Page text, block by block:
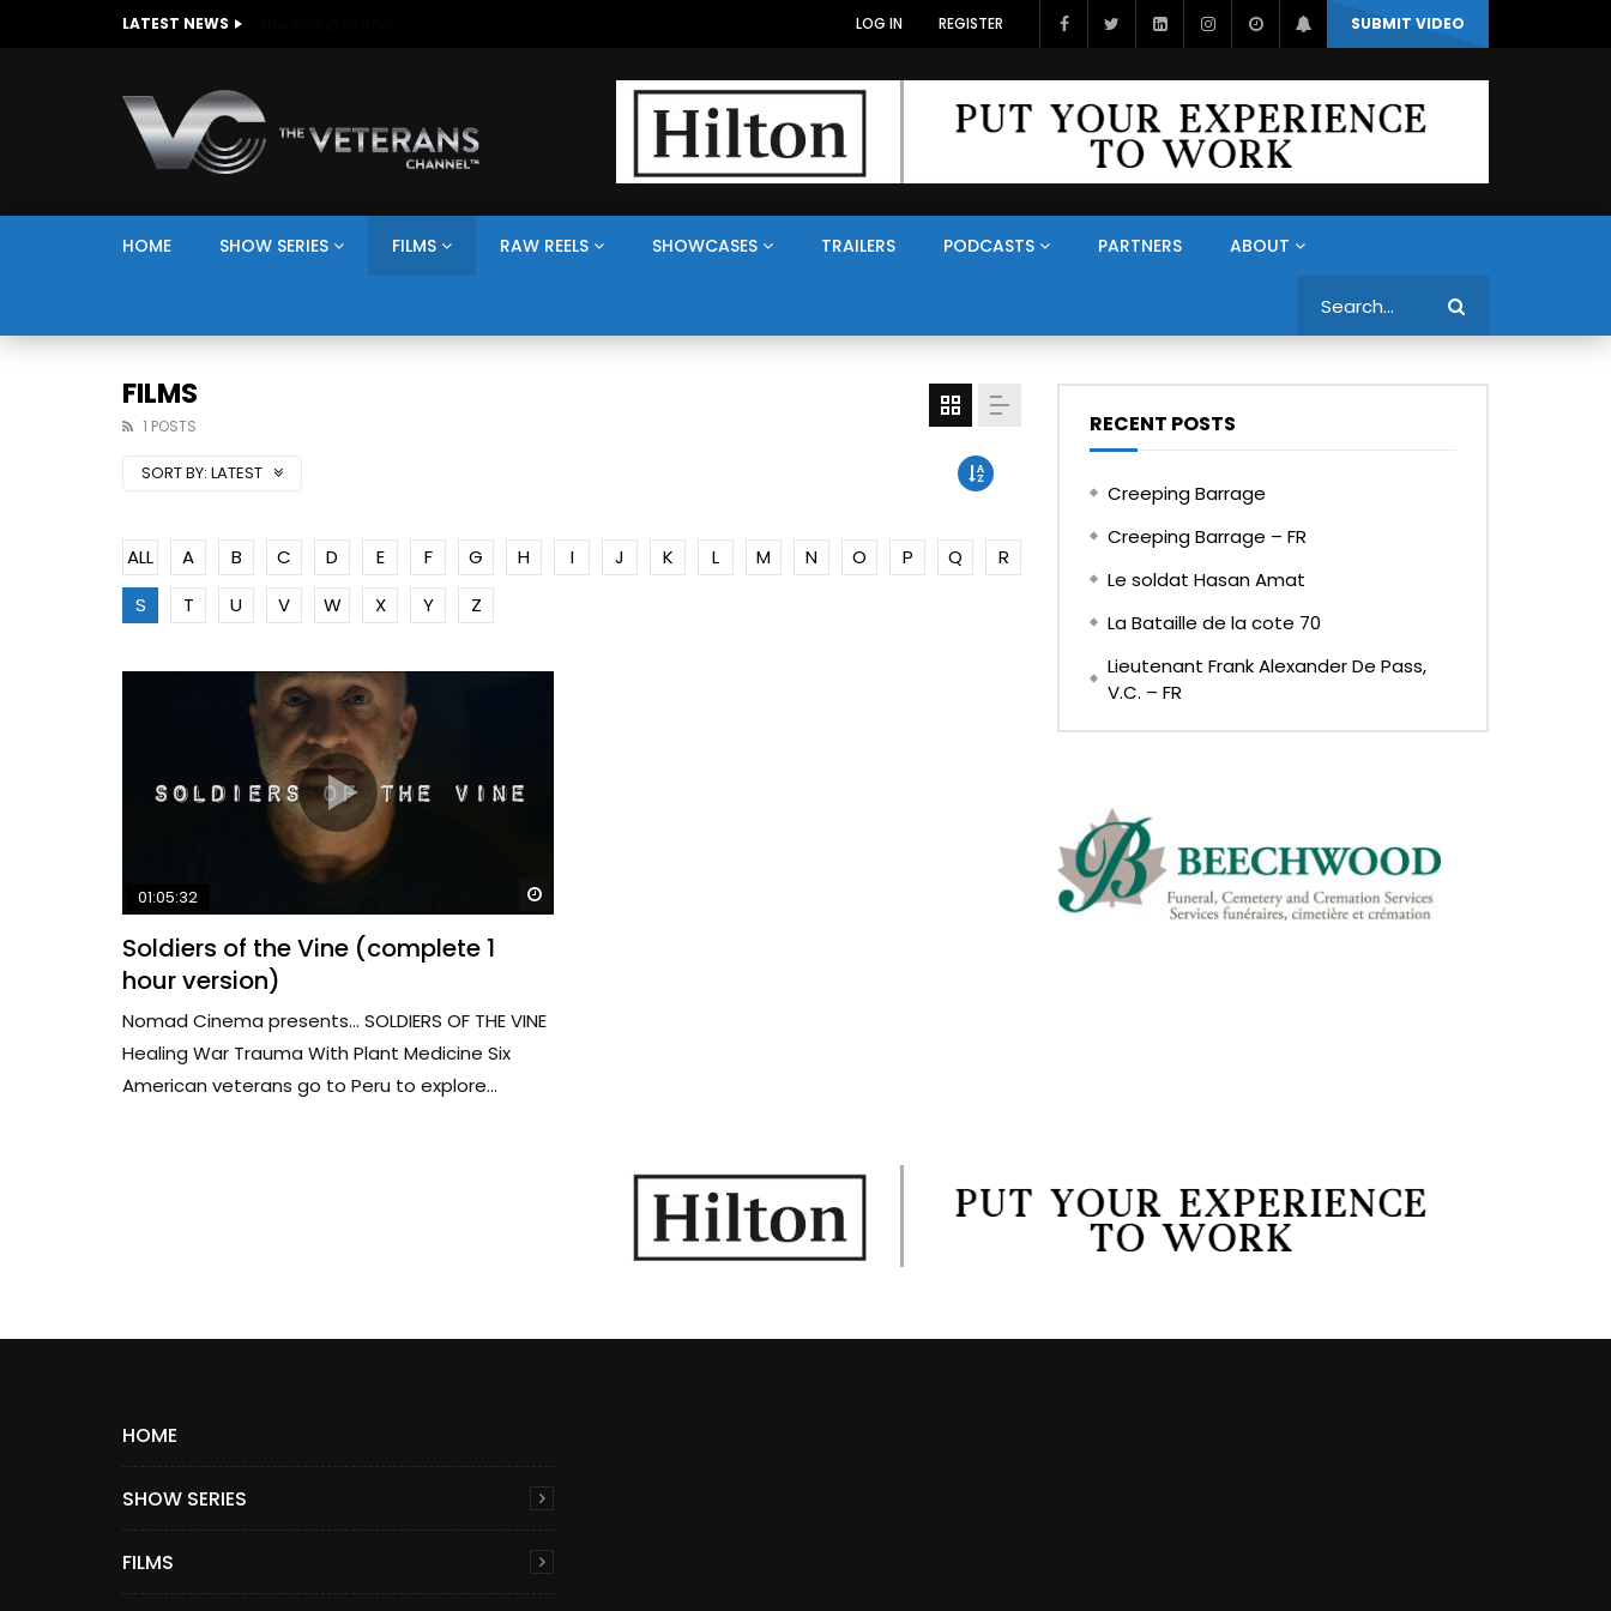
LATEST NEWS SUBMIT VIDEO
LOG IN REGISTER
HOME SHOW SERIES FILMS RAW REELS SHOWCASES TRAILERS PODCASTS PARTNERS ABOUT
FILMS
1 POSTS
SORT BY: LATEST
ALL A B C D E F G H I J K L M N O P Q
R
S
T U V W X Y Z
01:05:32
Soldiers of the Vine (complete 1
hour version)
Nomad Cinema presents… SOLDIERS OF THE VINE
Healing War Trauma With Plant Medicine Six
American veterans go to Peru to explore...
RECENT POSTS
Creeping Barrage
Creeping Barrage – FR
Le soldat Hasan Amat
La Bataille de la cote 70
Lieutenant Frank Alexander De Pass,
V.C. – FR
HOME
SHOW SERIES
FILMS